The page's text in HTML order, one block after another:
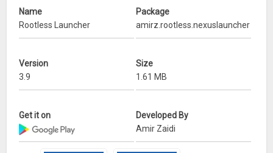
Remove Rootless Pixel Bridge installation code.
Show launch shortcut in other launchers and Play Store.
Specify tablets are supported in the manifest.
Name
Rootless Launcher
Package
amirz.rootless.nexuslauncher
Version
3.9
Size
1.61 MB
Get it on
Developed By
Amir Zaidi